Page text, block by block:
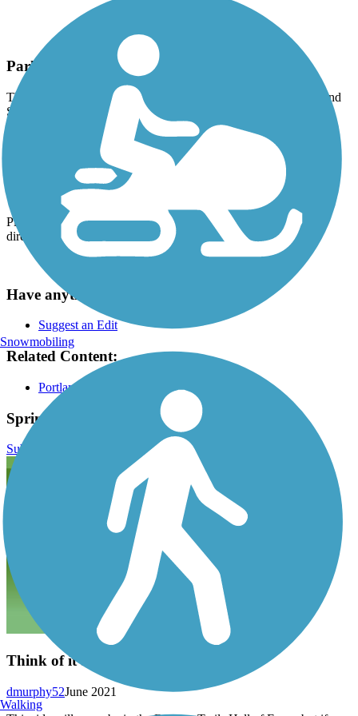
Parking and Trail Access
The Springwater Corridor runs between SE Ivon St (Portland) and
SE Hwy 212 (Boring).
Parking is available at:
SE Oaks Park Way (Portland)
SE Johnson Creek Blvd. (Portland)
28008 SE Dee St. (Boring)
Please see TrailLinkMapfor all parking options and detailed
directions.
Have anything to add about this trail?
Suggest an Edit
Related Content:
Portland Parks & Recreation
Springwater Corridor Reviews
Submit Review
Think of it as an Adventure
June 2021
dmurphy52
Snowmobiling
Walking